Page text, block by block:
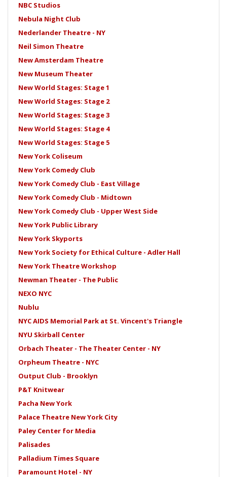
NBC Studios
Nebula Night Club
Nederlander Theatre - NY
Neil Simon Theatre
New Amsterdam Theatre
New Museum Theater
New World Stages: Stage 1
New World Stages: Stage 2
New World Stages: Stage 3
New World Stages: Stage 4
New World Stages: Stage 5
New York Coliseum
New York Comedy Club
New York Comedy Club - East Village
New York Comedy Club - Midtown
New York Comedy Club - Upper West Side
New York Public Library
New York Skyports
New York Society for Ethical Culture - Adler Hall
New York Theatre Workshop
Newman Theater - The Public
NEXO NYC
Nublu
NYC AIDS Memorial Park at St. Vincent's Triangle
NYU Skirball Center
Orbach Theater - The Theater Center - NY
Orpheum Theatre - NYC
Output Club - Brooklyn
P&T Knitwear
Pacha New York
Palace Theatre New York City
Paley Center for Media
Palisades
Palladium Times Square
Paramount Hotel - NY